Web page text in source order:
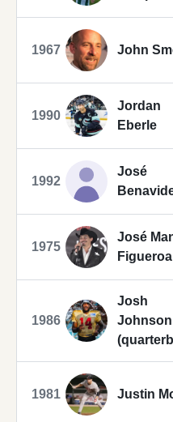
1967 John
1990
Jordan
Eberle
1992
José
1975
José
Figueroa
1986
Josh
Johnson
1981 Justin